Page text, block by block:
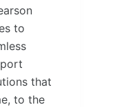
to
that
to the